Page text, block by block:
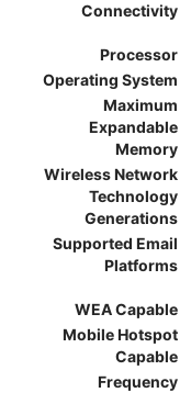
Connectivity
Processor
Operating System
Maximum
Expandable
Memory
Wireless Network
Technology
Generations
Supported Email
Platforms
WEA Capable
Mobile Hotspot
Capable
Frequency